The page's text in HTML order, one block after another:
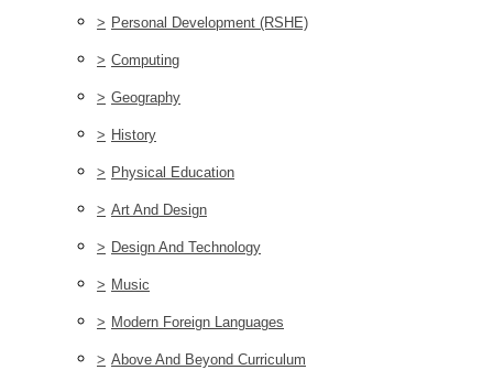
> Personal Development (RSHE)
> Computing
> Geography
> History
> Physical Education
> Art And Design
> Design And Technology
> Music
> Modern Foreign Languages
> Above And Beyond Curriculum